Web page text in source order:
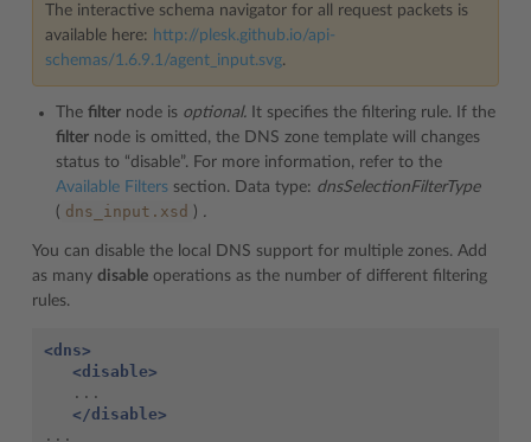
The interactive schema navigator for all request packets is
available here: http://plesk.github.io/api-
schemas/1.6.9.1/agent_input.svg.
The filter node is optional. It specifies the filtering rule. If the
filter node is omitted, the DNS zone template will changes
status to “disable”. For more information, refer to the
Available Filters section. Data type: dnsSelectionFilterType
( dns_input.xsd ) .
You can disable the local DNS support for multiple zones. Add
as many disable operations as the number of different filtering
rules.
<dns>
<disable>
</disable>